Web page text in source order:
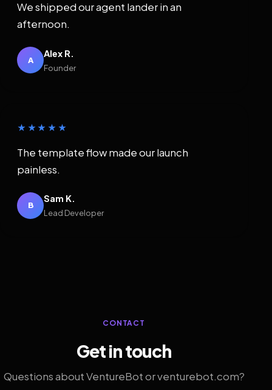
We shipped our agent lander in an
afternoon.
A
Alex R.
Founder
★★★★★
The template flow made our launch
painless.
B
Sam K.
Lead Developer
CONTACT
Get in touch
Questions about VentureBot or venturebot.com?